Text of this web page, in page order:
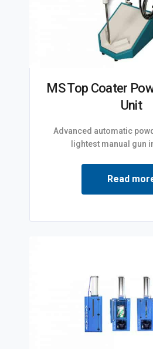
MS Top Coater
Unit
Advanced automatic
lightest manual gun
Read